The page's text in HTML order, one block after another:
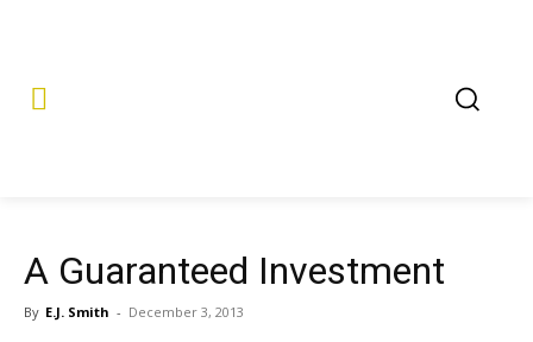
A Guaranteed Investment
By E.J. Smith - December 3, 2013